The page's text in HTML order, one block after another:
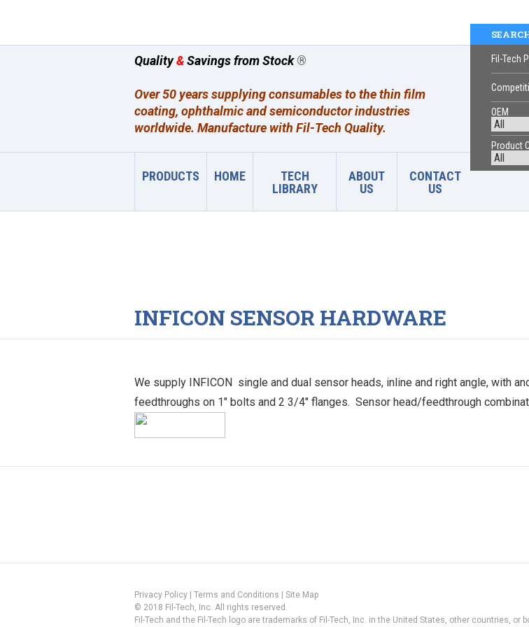
PRODUCTS HOME
TECH
LIBRARY
ABOUT
US
CONTACT
US
Quality&Savings from Stock®
Over 50 years supplying consumables to the thin film
coating, ophthalmic and semiconductor industries
worldwide. Manufacture with Fil-Tech Quality.
Fil-Tech
OEM
Product
INFICON SENSOR HARDWARE
We supply INFICON single and dual sensor heads, inline and right angle, with
feedthroughs on 1″ bolts and 2 3/4″ flanges. Sensor head/feedthrough
Privacy Policy Terms and Conditions
Site Map
© 2018 Fil-Tech, Inc. All rights reserved.
Fil-Tech and the Fil-Tech logo are trademarks of Fil-Tech, Inc. in the United States, other countries, or